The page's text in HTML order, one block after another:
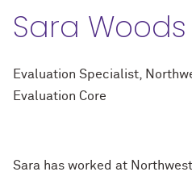
Sara Woods
Evaluation Specialist,
Evaluation Core
Sara has worked at